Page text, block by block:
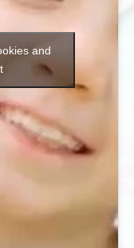
and